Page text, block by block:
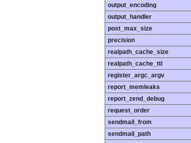
output_encoding
output_handler
post_max_size
precision
realpath_cache_size
realpath_cache_ttl
register_argc_argv
report_memleaks
report_zend_debug
request_order
sendmail_from
sendmail_path